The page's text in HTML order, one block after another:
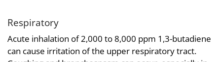
Respiratory
Acute inhalation of 2,000 to 8,000 ppm 1,3-butadiene
can cause irritation of the upper respiratory tract.